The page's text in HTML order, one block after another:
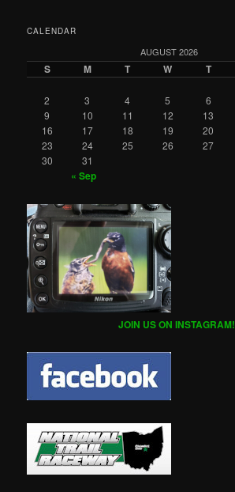
CALENDAR
AUGUST 2026
S M T W T
2
3 4 5 6
9
10 11 12 13
16
17 18 19 20
23
24 25 26 27
30
31
« Sep
JOIN US ON INSTAGRAM!